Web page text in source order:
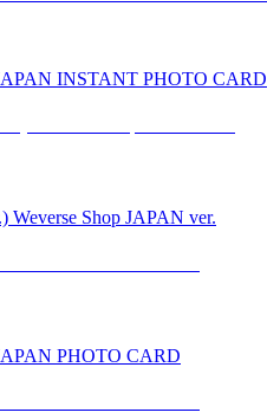
INSTANT PHOTO CARD
Weverse Shop JAPAN ver.
PHOTO CARD